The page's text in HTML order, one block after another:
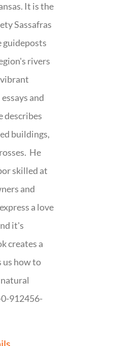
It is the
Sassafras
rivers
and
describes
buildings,
He
skilled at
and
a love
it's
creates a
us how to
912456-